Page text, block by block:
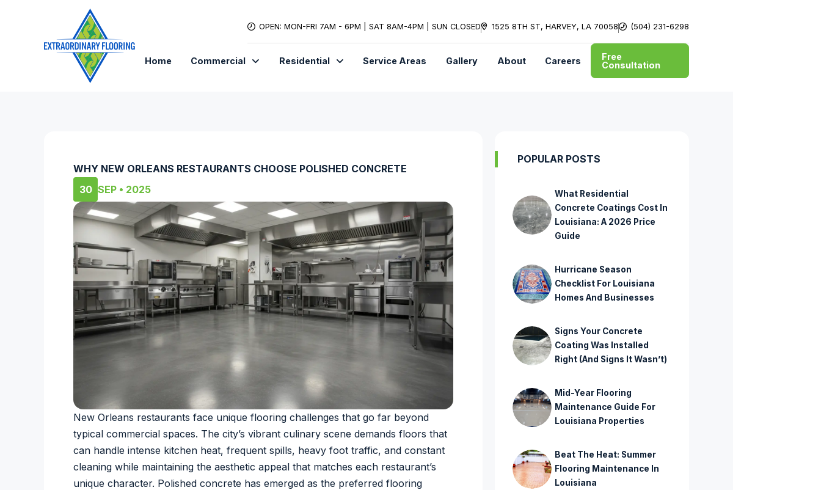
OPEN: MON-FRI 7AM - 6PM | SAT 8AM-4PM | SUN CLOSED 1525 8TH ST, HARVEY, LA 70058 (504) 231-6298
Home Commercial Residential Service Areas Gallery About Careers
Free
Consultation
WHY NEW ORLEANS RESTAURANTS CHOOSE POLISHED CONCRETE
30 SEP • 2025
New Orleans restaurants face unique flooring challenges that go far beyond
typical commercial spaces. The city’s vibrant culinary scene demands floors that
can handle intense kitchen heat, frequent spills, heavy foot traffic, and constant
cleaning while maintaining the aesthetic appeal that matches each restaurant’s
unique character. Polished concrete has emerged as the preferred flooring
POPULAR POSTS
What Residential
Concrete Coatings Cost In
Louisiana: A 2026 Price
Guide
Hurricane Season
Checklist For Louisiana
Homes And Businesses
Signs Your Concrete
Coating Was Installed
Right (And Signs It Wasn’t)
Mid-Year Flooring
Maintenance Guide For
Louisiana Properties
Beat The Heat: Summer
Flooring Maintenance In
Louisiana